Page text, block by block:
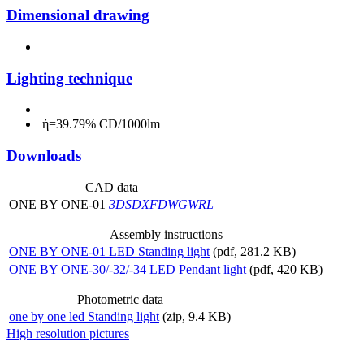
Dimensional drawing
Lighting technique
ή=39.79% CD/1000lm
Downloads
CAD data
ONE BY ONE-01 3DSDXFDWGWRL
Assembly instructions
ONE BY ONE-01 LED Standing light (pdf, 281.2 KB)
ONE BY ONE-30/-32/-34 LED Pendant light (pdf, 420 KB)
Photometric data
one by one led Standing light (zip, 9.4 KB)
High resolution pictures